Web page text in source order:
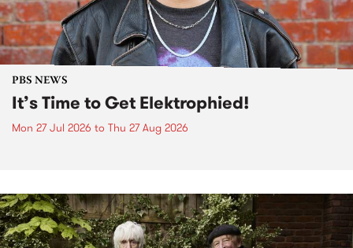
PBS NEWS
It’s Time to Get Elektrophied!
Mon 27 Jul 2026 to Thu 27 Aug 2026